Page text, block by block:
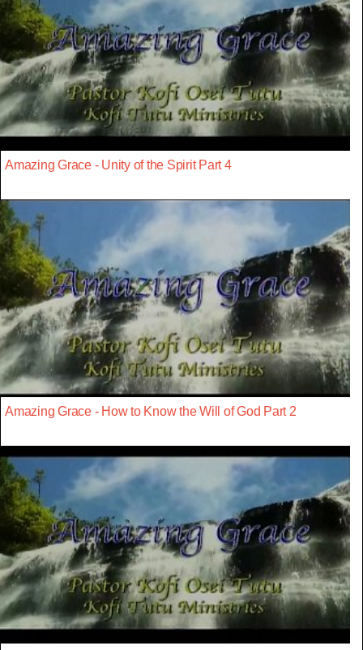
Amazing Grace - Unity of the Spirit Part 4
Amazing Grace - How to Know the Will of God Part 2